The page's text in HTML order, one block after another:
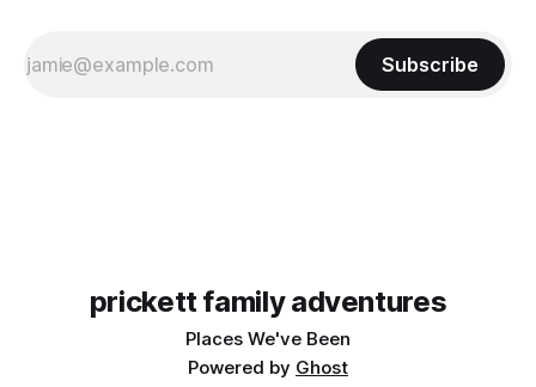
Subscribe
prickett family adventures
Places We've Been
Powered by Ghost